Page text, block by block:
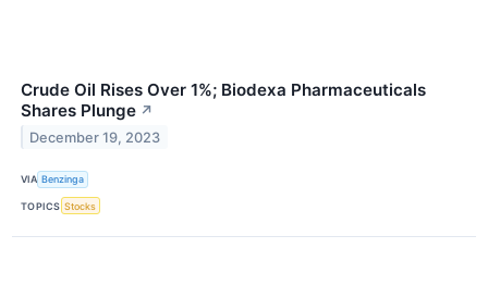
Crude Oil Rises Over 1%; Biodexa Pharmaceuticals
Shares Plunge ↗
December 19, 2023
VIA Benzinga
TOPICS Stocks